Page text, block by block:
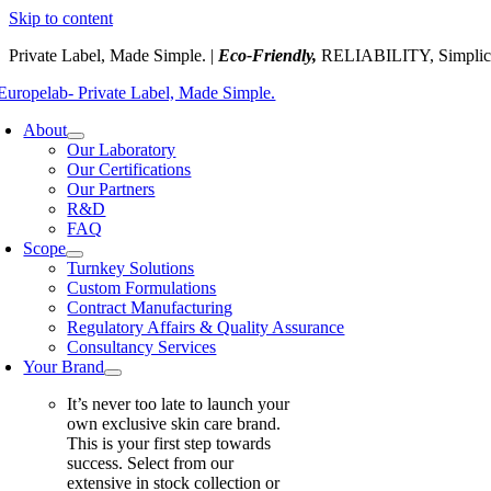
Skip to content
Private Label, Made Simple. | Eco-Friendly, RELIABILITY,
About
Our Laboratory
Our Certifications
Our Partners
R&D
FAQ
Scope
Turnkey Solutions
Custom Formulations
Contract Manufacturing
Regulatory Affairs & Quality Assurance
Consultancy Services
Your Brand
It’s never too late to launch your
own exclusive skin care brand.
This is your first step towards
success. Select from our
extensive in stock collection or